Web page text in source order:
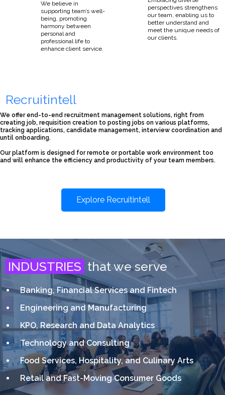
We believe in
supporting team’s well-
being, promoting
harmony between
personal and
professional life to
enhance client service.
perspectives strengthens
our team, enabling us to
better understand and
meet the unique needs of
our clients.
Recruitintell
We offer end-to-end recruitment management solutions, right from
creating job, requisition creation to posting jobs on various platforms,
tracking applications, candidate management, interview coordination and
until onboarding.
Our platform is designed for remote or portable work environment too
and will enhance the efficiency and productivity of your team members.
Explore Recruitintell
INDUSTRIES that we serve
Banking, Financial Services and Fintech
Engineering and Manufacturing
KPO, Research and Data Analytics
Technology and Consulting
Food Services, Hospitality, and Culinary Arts
Retail and Fast-Moving Consumer Goods